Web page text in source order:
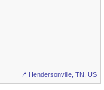
📍 Hendersonville, TN, US